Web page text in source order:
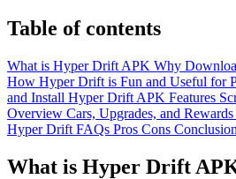
Table of contents
What is Hyper Drift APK Why
How Hyper Drift is Fun and Useful for
and Install Hyper Drift APK Features
Overview Cars, Upgrades, and Rewards
Hyper Drift FAQs Pros Cons Conclusion
What is Hyper Drift